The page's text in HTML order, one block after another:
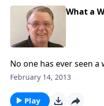
What a
No one has ever seen
take place in heaven.
February 14, 2013
Play